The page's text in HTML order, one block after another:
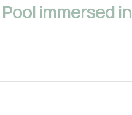
immersed